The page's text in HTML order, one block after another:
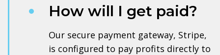
How will I get paid?
Our secure payment gateway, Stripe,
is configured to pay profits directly to